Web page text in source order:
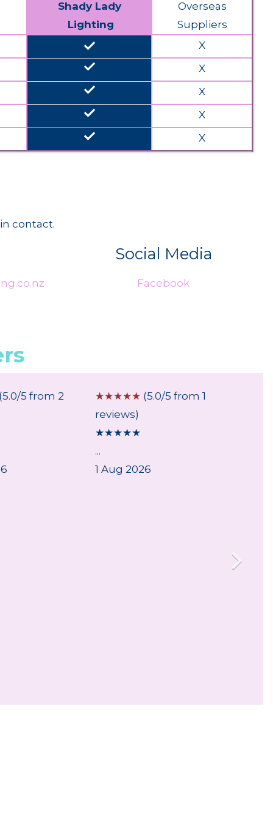
Shady Lady
Lighting
Overseas
Suppliers
done X
done X
done X
done X
done X
contact.
Social Media
Facebook
(5.0/5 from 2
☆☆☆☆☆ (5.0/5 from 1
reviews)
★★★★★
...
1 Aug 2026